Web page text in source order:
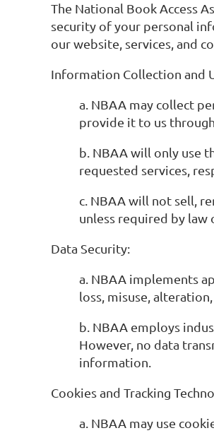
The National Book Access
security of your personal
our website, services, and
Information Collection and
a. NBAA may collect
provide it to us
b. NBAA will only use
requested services,
c. NBAA will not sell,
unless required by law
Data Security:
a. NBAA implements
loss, misuse,
b. NBAA employs
However, no data
information.
Cookies and Tracking
a. NBAA may use